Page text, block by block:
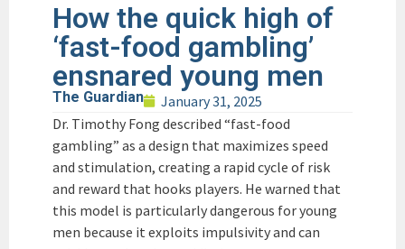
How the quick high of
‘fast-food gambling’
ensnared young men
The Guardian
January 31, 2025
Dr. Timothy Fong described “fast-food
gambling” as a design that maximizes speed
and stimulation, creating a rapid cycle of risk
and reward that hooks players. He warned that
this model is particularly dangerous for young
men because it exploits impulsivity and can